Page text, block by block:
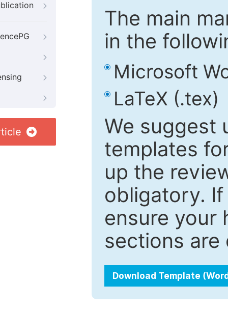
The main
in the
Microsoft
LaTeX (.tex)
We suggest
templates
up the
obligatory.
ensure your
sections
Download Template